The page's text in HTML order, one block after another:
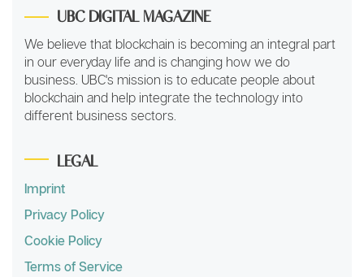
UBC DIGITAL MAGAZINE
We believe that blockchain is becoming an integral part
in our everyday life and is changing how we do
business. UBC's mission is to educate people about
blockchain and help integrate the technology into
different business sectors.
LEGAL
Imprint
Privacy Policy
Cookie Policy
Terms of Service